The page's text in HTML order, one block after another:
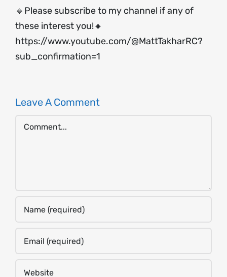
🔸Please subscribe to my channel if any of
these interest you!🔸
https://www.youtube.com/@MattTakharRC?
sub_confirmation=1
Leave A Comment
Comment